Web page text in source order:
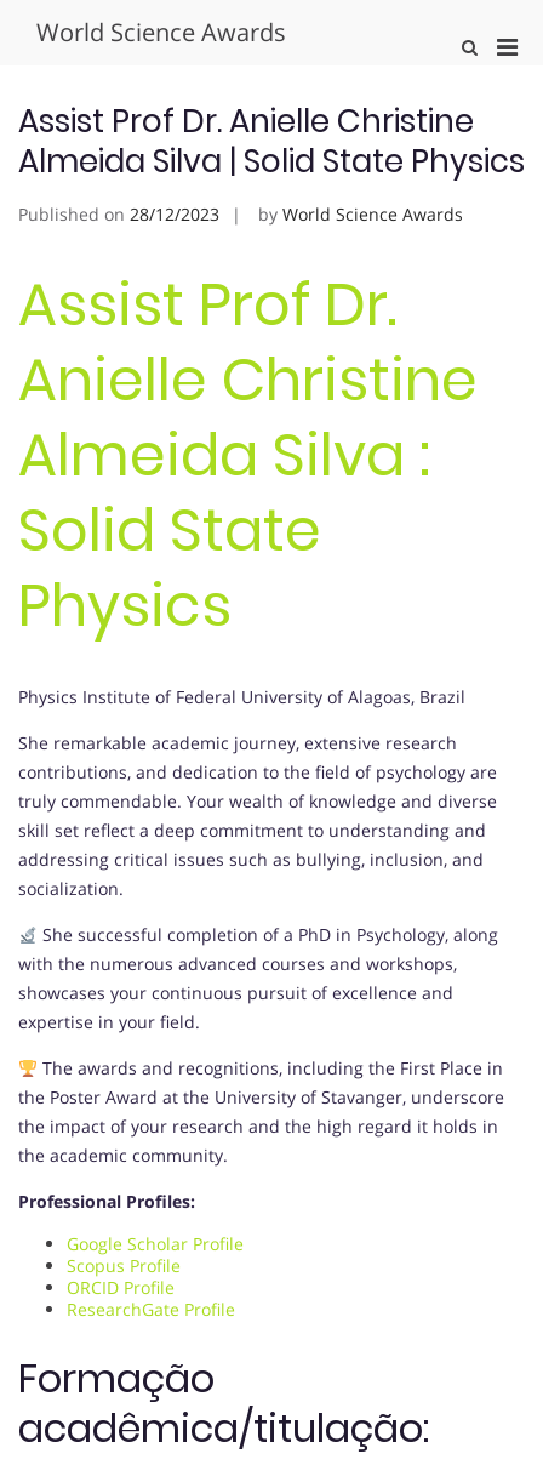
World Science Awards
Show
Assist Prof Dr. Anielle Christine
Almeida Silva | Solid State Physics
Published on 28/12/2023 by World Science Awards
Assist Prof Dr.
Anielle Christine
Almeida Silva :
Solid State
Physics
Physics Institute of Federal University of Alagoas, Brazil
She remarkable academic journey, extensive research
contributions, and dedication to the field of psychology are
truly commendable. Your wealth of knowledge and diverse
skill set reflect a deep commitment to understanding and
addressing critical issues such as bullying, inclusion, and
socialization.
She successful completion of a PhD in Psychology, along
with the numerous advanced courses and workshops,
showcases your continuous pursuit of excellence and
expertise in your field.
The awards and recognitions, including the First Place in
the Poster Award at the University of Stavanger, underscore
the impact of your research and the high regard it holds in
the academic community.
Professional Profiles:
Google Scholar Profile
Scopus Profile
ORCID Profile
ResearchGate Profile
Formação
acadêmica/titulação: